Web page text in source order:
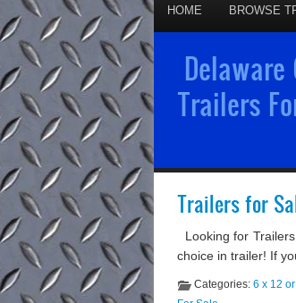
HOME BROWSE
Trailers
Trailers for
Looking for
choice in trailer! If
Categories: 6 x 12